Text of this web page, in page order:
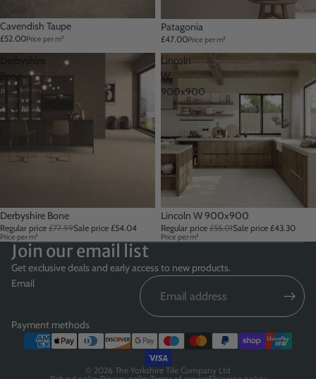
Cavendish Taupe
£52.00Price per m²
Patagonia
£47.00Price per m²
Derbyshire
Bone
Sale
Derbyshire Bone
Regular price £77.99Sale price £54.04
Price per m²
Lincoln
W
900x900
Sale
Lincoln W 900x900
Regular price £55.01Sale price £43.30
Price per m²
Join our email list
Get exclusive deals and early access to new products.
Email
Payment methods
© 2026 The Yorkshire Tile Company Ltd